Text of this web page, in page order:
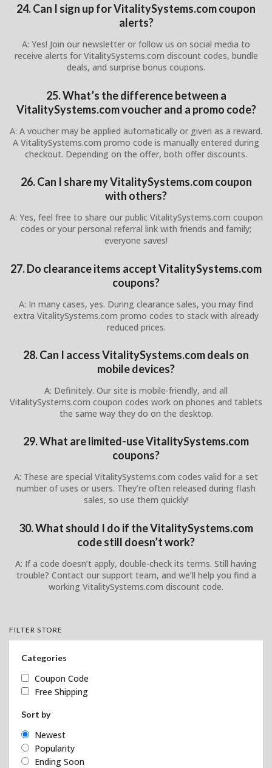
24. Can I sign up for VitalitySystems.com coupon
alerts?
A: Yes! Join our newsletter or follow us on social media to
receive alerts for VitalitySystems.com discount codes, bundle
deals, and surprise bonus coupons.
25. What’s the difference between a
VitalitySystems.com voucher and a promo code?
A: A voucher may be applied automatically or given as a reward.
A VitalitySystems.com promo code is manually entered during
checkout. Depending on the offer, both offer discounts.
26. Can I share my VitalitySystems.com coupon
with others?
A: Yes, feel free to share our public VitalitySystems.com coupon
codes or your personal referral link with friends and family;
everyone saves!
27. Do clearance items accept VitalitySystems.com
coupons?
A: In many cases, yes. During clearance sales, you may find
extra VitalitySystems.com promo codes to stack with already
reduced prices.
28. Can I access VitalitySystems.com deals on
mobile devices?
A: Definitely. Our site is mobile-friendly, and all
VitalitySystems.com coupon codes work on phones and tablets
the same way they do on the desktop.
29. What are limited-use VitalitySystems.com
coupons?
A: These are special VitalitySystems.com codes valid for a set
number of uses or users. They’re often released during flash
sales, so use them quickly!
30. What should I do if the VitalitySystems.com
code still doesn’t work?
A: If a code doesn’t apply, double-check its terms. Still having
trouble? Contact our support team, and we’ll help you find a
working VitalitySystems.com discount code.
FILTER STORE
Categories
Coupon Code
Free Shipping
Sort by
Newest
Popularity
Ending Soon